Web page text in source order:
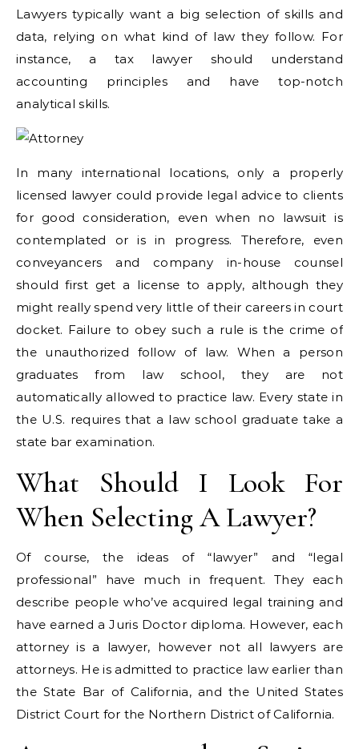
Lawyers typically want a big selection of skills and
data, relying on what kind of law they follow. For
instance, a tax lawyer should understand
accounting principles and have top-notch
analytical skills.
In many international locations, only a properly
licensed lawyer could provide legal advice to clients
for good consideration, even when no lawsuit is
contemplated or is in progress. Therefore, even
conveyancers and company in-house counsel
should first get a license to apply, although they
might really spend very little of their careers in court
docket. Failure to obey such a rule is the crime of
the unauthorized follow of law. When a person
graduates from law school, they are not
automatically allowed to practice law. Every state in
the U.S. requires that a law school graduate take a
state bar examination.
What Should I Look For
When Selecting A Lawyer?
Of course, the ideas of “lawyer” and “legal
professional” have much in frequent. They each
describe people who’ve acquired legal training and
have earned a Juris Doctor diploma. However, each
attorney is a lawyer, however not all lawyers are
attorneys. He is admitted to practice law earlier than
the State Bar of California, and the United States
District Court for the Northern District of California.